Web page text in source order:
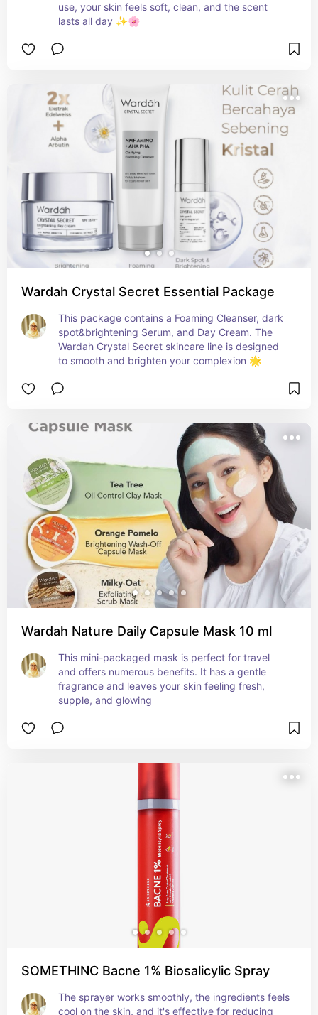
use, your skin feels soft, clean, and the scent
lasts all day ✨🌸
Wardah Crystal Secret Essential Package
This package contains a Foaming Cleanser, dark
spot&brightening Serum, and Day Cream. The
Wardah Crystal Secret skincare line is designed
to smooth and brighten your complexion 🌟
Wardah Nature Daily Capsule Mask 10 ml
This mini-packaged mask is perfect for travel
and offers numerous benefits. It has a gentle
fragrance and leaves your skin feeling fresh,
supple, and glowing
SOMETHINC Bacne 1% Biosalicylic Spray
The sprayer works smoothly, the ingredients feels
cool on the skin, and it's effective for reducing